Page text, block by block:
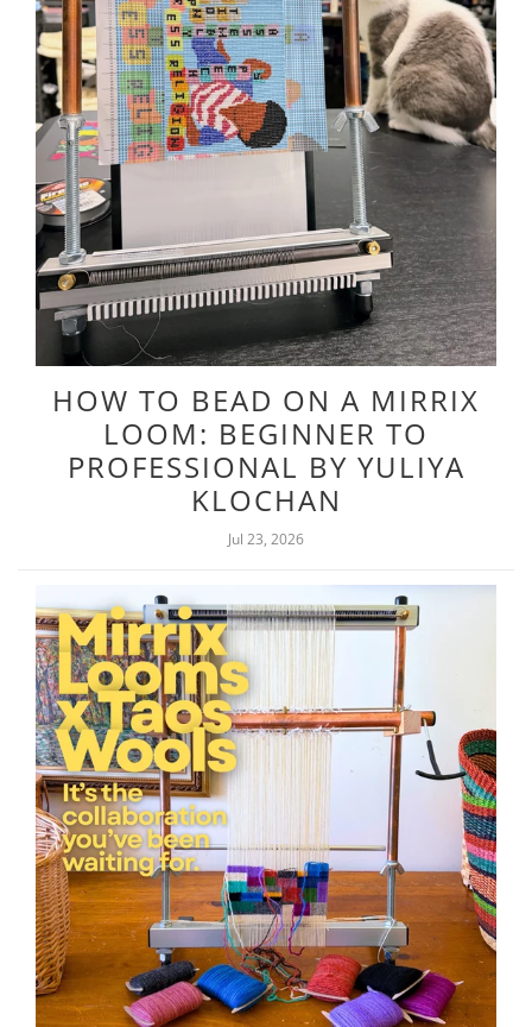
HOW TO BEAD ON A MIRRIX
LOOM: BEGINNER TO
PROFESSIONAL BY YULIYA
KLOCHAN
Jul 23, 2026